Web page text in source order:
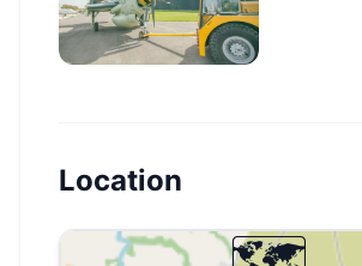
Location